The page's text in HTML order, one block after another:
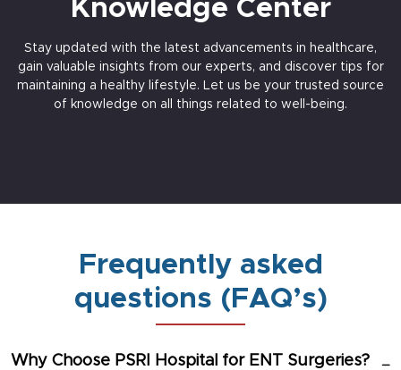
Knowledge Center
Stay updated with the latest advancements in healthcare,
gain valuable insights from our experts, and discover tips for
maintaining a healthy lifestyle. Let us be your trusted source
of knowledge on all things related to well-being.
Frequently asked
questions (FAQ’s)
Why Choose PSRI Hospital for ENT Surgeries?